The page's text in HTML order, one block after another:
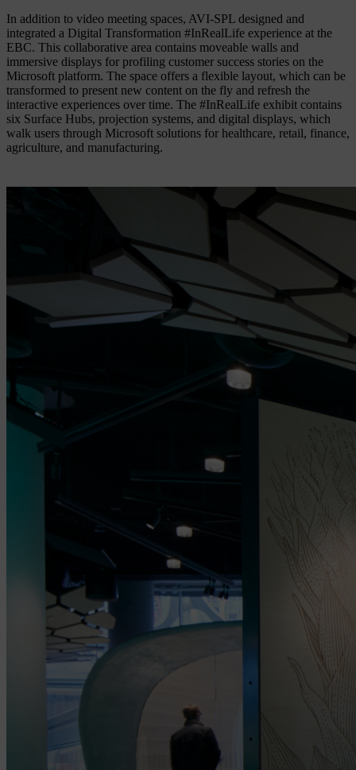
In addition to video meeting spaces, AVI-SPL designed and
integrated a Digital Transformation #InRealLife experience at the
EBC. This collaborative area contains moveable walls and
immersive displays for profiling customer success stories on the
Microsoft platform. The space offers a flexible layout, which can be
transformed to present new content on the fly and refresh the
interactive experiences over time. The #InRealLife exhibit contains
six Surface Hubs, projection systems, and digital displays, which
walk users through Microsoft solutions for healthcare, retail, finance,
agriculture, and manufacturing.